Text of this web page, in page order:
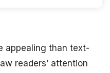
appealing than text-
readers’ attention